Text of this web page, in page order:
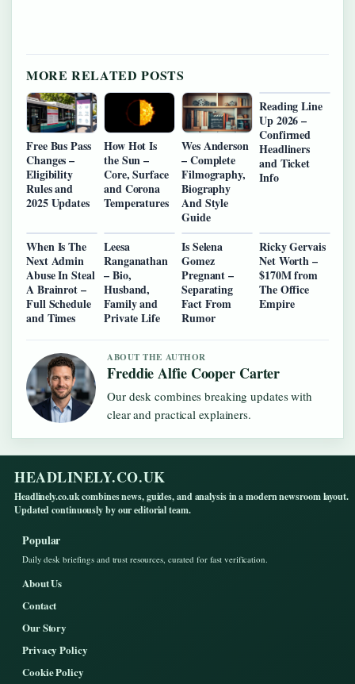
MORE RELATED POSTS
Free Bus Pass
Changes –
Eligibility
Rules and
2025 Updates
How Hot Is
the Sun –
Core, Surface
and Corona
Temperatures
Wes Anderson
– Complete
Filmography,
Biography
And Style
Guide
Reading Line
Up 2026 –
Confirmed
Headliners
and Ticket
Info
When Is The
Next Admin
Abuse In Steal
A Brainrot –
Full Schedule
and Times
Leesa
Ranganathan
– Bio,
Husband,
Family and
Private Life
Is Selena
Gomez
Pregnant –
Separating
Fact From
Rumor
Ricky Gervais
Net Worth –
$170M from
The Office
Empire
ABOUT THE AUTHOR
Freddie Alfie Cooper Carter
Our desk combines breaking updates with
clear and practical explainers.
HEADLINELY.CO.UK
Headlinely.co.uk combines news, guides, and analysis in a modern newsroom layout.
Updated continuously by our editorial team.
Popular
Daily desk briefings and trust resources, curated for fast verification.
About Us
Contact
Our Story
Privacy Policy
Cookie Policy